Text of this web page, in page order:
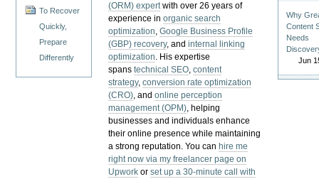
To Recover
Quickly,
Prepare
Differently
(ORM) expertwith over 26 years of
experience inorganic search
optimization,Google Business Profile
(GBP) recovery, andinternal linking
optimization. His expertise
spanstechnical SEO,content
strategy,conversion rate optimization
(CRO), andonline perception
management (OPM), helping
businesses and individuals enhance
their online presence while maintaining
a strong reputation.You can hire me
right now via my freelancer page on
Upwork orset up a 30-minute call with
Why
Content
Needs
Jun